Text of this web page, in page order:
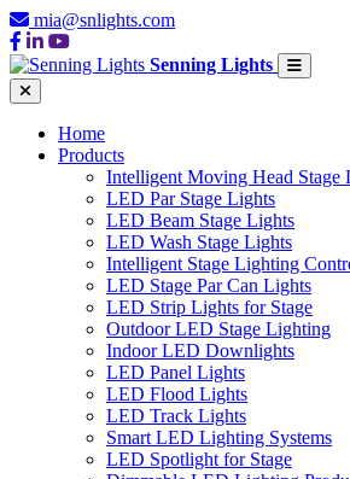
mia@snlights.com
Senning Lights
Home
Products
Intelligent Moving Head Stage
LED Par Stage Lights
LED Beam Stage Lights
LED Wash Stage Lights
Intelligent Stage Lighting
LED Stage Par Can Lights
LED Strip Lights for Stage
Outdoor LED Stage Lighting
Indoor LED Downlights
LED Panel Lights
LED Flood Lights
LED Track Lights
Smart LED Lighting Systems
LED Spotlight for Stage